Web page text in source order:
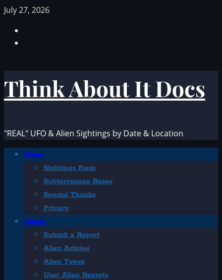
Skip
content
July 27, 2026
Think About It Docs
"REAL" UFO & Alien Sightings by Date & Location
PrimaryHome
Sightings Form
Subterranean Bases
Special Thanks
Privacy
Aliens
Submit a Report
Alien Articles
Alien Types
User Alien Reports